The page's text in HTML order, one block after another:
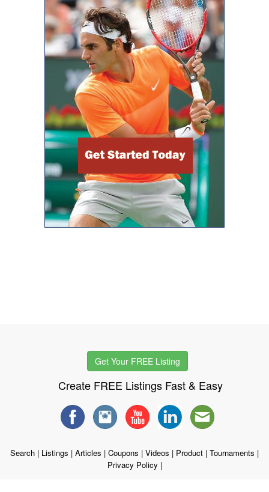
Get Your FREE Listing
Create FREE Listings Fast & Easy
Search | Listings | Articles | Coupons | Videos | Product | Tournaments |
Privacy Policy |